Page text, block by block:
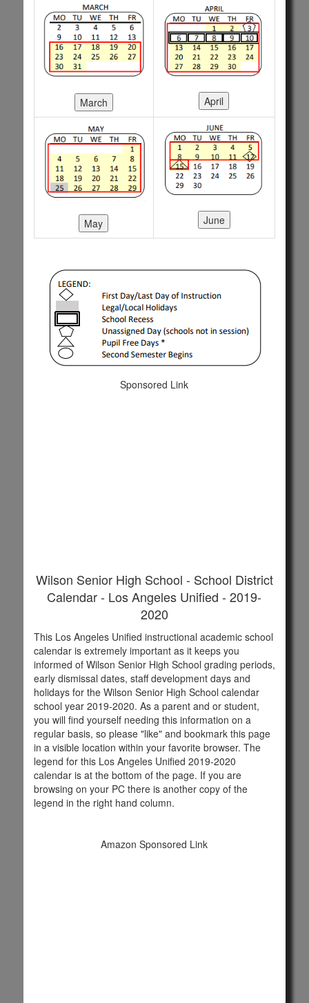
Sponsored Link
Wilson Senior High School - School District
Calendar - Los Angeles Unified - 2019-
2020
This Los Angeles Unified instructional academic school
calendar is extremely important as it keeps you
informed of Wilson Senior High School grading periods,
early dismissal dates, staff development days and
holidays for the Wilson Senior High School calendar
school year 2019-2020. As a parent and or student,
you will find yourself needing this information on a
regular basis, so please "like" and bookmark this page
in a visible location within your favorite browser. The
legend for this Los Angeles Unified 2019-2020
calendar is at the bottom of the page. If you are
browsing on your PC there is another copy of the
legend in the right hand column.
Amazon Sponsored Link